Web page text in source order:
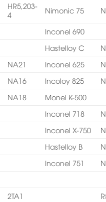
HR5,203-
4
Nimonic 75
Inconel 690
Hastelloy C
NA21 Inconel 625
NA16 Incoloy 825
NA18
Monel K-500
Inconel 718
Inconel X-750
Hastelloy B
Inconel 751
2TA1